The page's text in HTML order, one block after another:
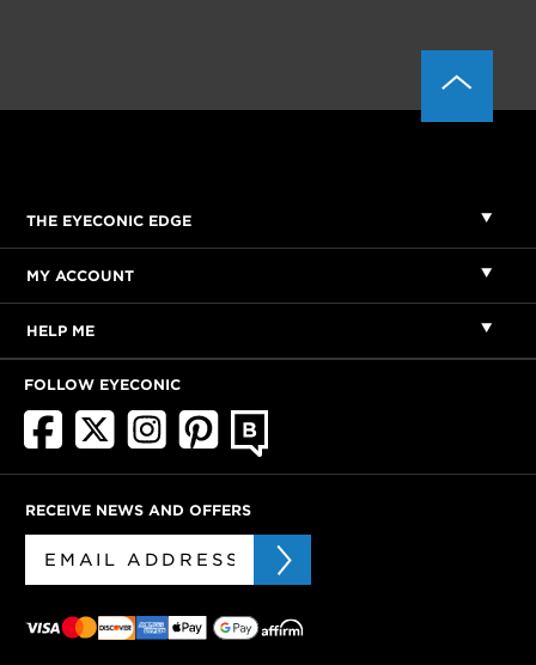
THE EYECONIC EDGE
MY ACCOUNT
HELP ME
FOLLOW EYECONIC
RECEIVE NEWS AND OFFERS